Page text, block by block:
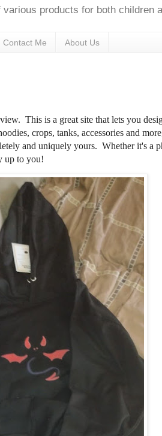
products for both children
Contact Me About Us
This is a great site that lets you
crops, tanks, accessories and
and uniquely yours. Whether it's a
up to you!